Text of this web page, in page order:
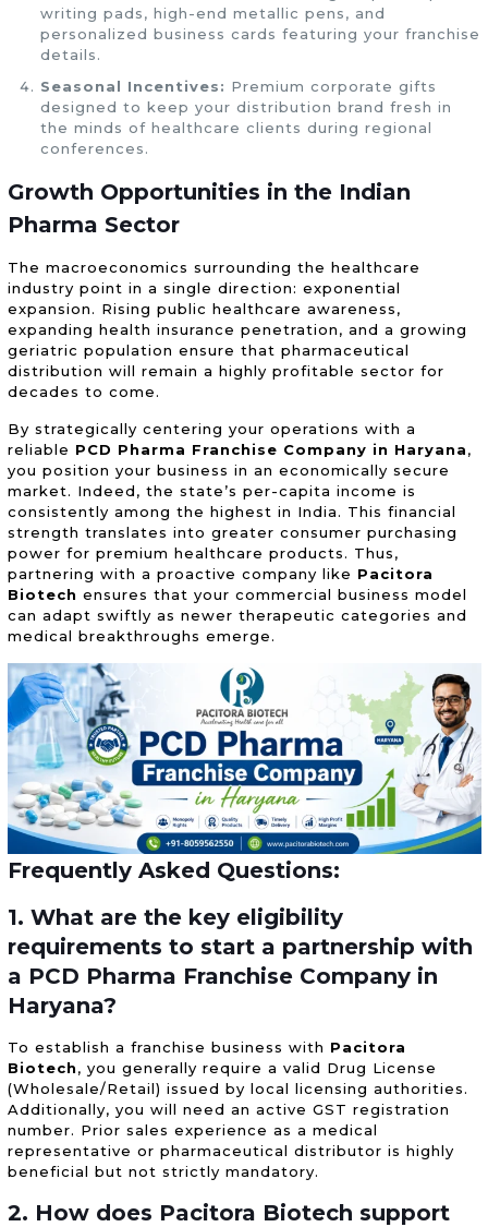
writing pads, high-end metallic pens, and
personalized business cards featuring your franchise
details.
Seasonal Incentives: Premium corporate gifts
designed to keep your distribution brand fresh in
the minds of healthcare clients during regional
conferences.
Growth Opportunities in the Indian
Pharma Sector
The macroeconomics surrounding the healthcare
industry point in a single direction: exponential
expansion. Rising public healthcare awareness,
expanding health insurance penetration, and a growing
geriatric population ensure that pharmaceutical
distribution will remain a highly profitable sector for
decades to come.
By strategically centering your operations with a
reliable PCD Pharma Franchise Company in Haryana,
you position your business in an economically secure
market. Indeed, the state’s per-capita income is
consistently among the highest in India. This financial
strength translates into greater consumer purchasing
power for premium healthcare products. Thus,
partnering with a proactive company like Pacitora
Biotech ensures that your commercial business model
can adapt swiftly as newer therapeutic categories and
medical breakthroughs emerge.
Frequently Asked Questions:
1. What are the key eligibility
requirements to start a partnership with
a PCD Pharma Franchise Company in
Haryana?
To establish a franchise business with Pacitora
Biotech, you generally require a valid Drug License
(Wholesale/Retail) issued by local licensing authorities.
Additionally, you will need an active GST registration
number. Prior sales experience as a medical
representative or pharmaceutical distributor is highly
beneficial but not strictly mandatory.
2. How does Pacitora Biotech support